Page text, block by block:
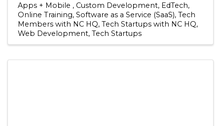
Apps + Mobile Custom Development EdTech
Online Training Software as a Service (SaaS) Tech
Members with NC HQ Tech Startups with NC HQ
Web Development Tech Startups